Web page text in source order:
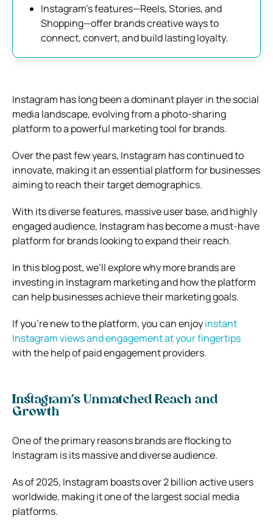
Instagram’s features—Reels, Stories, and
Shopping—offer brands creative ways to
connect, convert, and build lasting loyalty.
Instagram has long been a dominant player in the social
media landscape, evolving from a photo-sharing
platform to a powerful marketing tool for brands.
Over the past few years, Instagram has continued to
innovate, making it an essential platform for businesses
aiming to reach their target demographics.
With its diverse features, massive user base, and highly
engaged audience, Instagram has become a must-have
platform for brands looking to expand their reach.
In this blog post, we’ll explore why more brands are
investing in Instagram marketing and how the platform
can help businesses achieve their marketing goals.
If you’re new to the platform, you can enjoyinstant
Instagram views and engagement at your fingertips
with the help of paid engagement providers.
Instagram’s Unmatched Reach and
Growth
One of the primary reasons brands are flocking to
Instagram is its massive and diverse audience.
As of 2025, Instagram boasts over 2 billion active users
worldwide, making it one of the largest social media
platforms.